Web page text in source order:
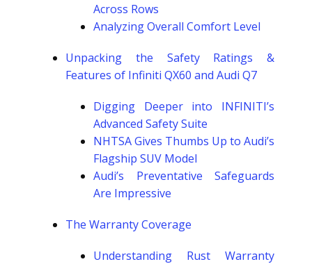
Across Rows
Analyzing Overall Comfort Level
Unpacking the Safety Ratings &
Features of Infiniti QX60 and Audi Q7
Digging Deeper into INFINITI’s
Advanced Safety Suite
NHTSA Gives Thumbs Up to Audi’s
Flagship SUV Model
Audi’s Preventative Safeguards
Are Impressive
The Warranty Coverage
Understanding Rust Warranty